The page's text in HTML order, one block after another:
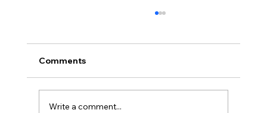
Navigating Puberty
Comments
Write a comment...